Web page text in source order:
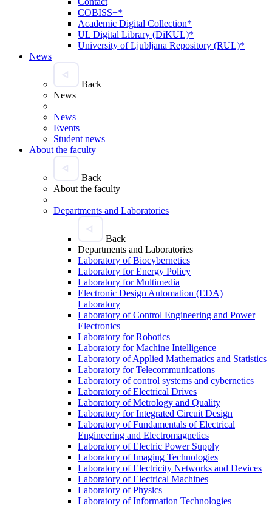
COBISS+*
Academic Digital Collection*
UL Digital Library (DiKUL)*
University of Ljubljana Repository (RUL)*
News
Back
News
News
Events
Student news
About the faculty
Back
About the faculty
Departments and Laboratories
Back
Departments and Laboratories
Laboratory of Biocybernetics
Laboratory for Energy Policy
Laboratory for Multimedia
Electronic Design Automation (EDA)
Laboratory
Laboratory of Control Engineering and Power
Electronics
Laboratory for Robotics
Laboratory for Machine Intelligence
Laboratory of Applied Mathematics and Statistics
Laboratory for Telecommunications
Laboratory of control systems and cybernetics
Laboratory of Electrical Drives
Laboratory of Metrology and Quality
Laboratory for Integrated Circuit Design
Laboratory of Fundamentals of Electrical
Engineering and Electromagnetics
Laboratory of Electric Power Supply
Laboratory of Imaging Technologies
Laboratory of Electricity Networks and Devices
Laboratory of Electrical Machines
Laboratory of Physics
Laboratory of Information Technologies